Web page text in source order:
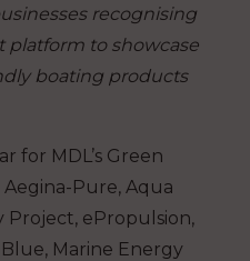
recognising
platform to showcase
boating products
for MDL’s Green
Pure, Aqua
Project, ePropulsion,
Marine Energy